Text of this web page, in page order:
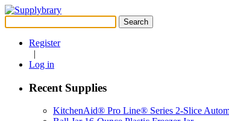
Search
for:
Register
|
Log in
Recent Supplies
KitchenAid® Pro Line® Series 2-Slice